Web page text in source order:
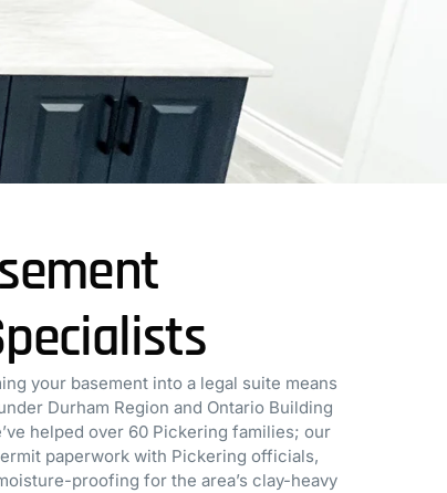
your basement into a legal suite means
Durham Region and Ontario Building
helped over 60 Pickering families; our
paperwork with Pickering officials,
proofing for the area’s clay-heavy